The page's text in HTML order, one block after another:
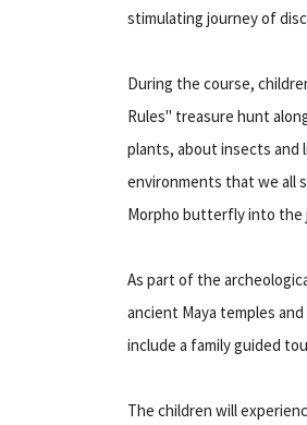
stimulating journey of
During the course,
Rules" treasure hunt
plants, about insects and
environments that we all
Morpho butterfly into the
As part of the
ancient Maya temples
include a family guided
The children will